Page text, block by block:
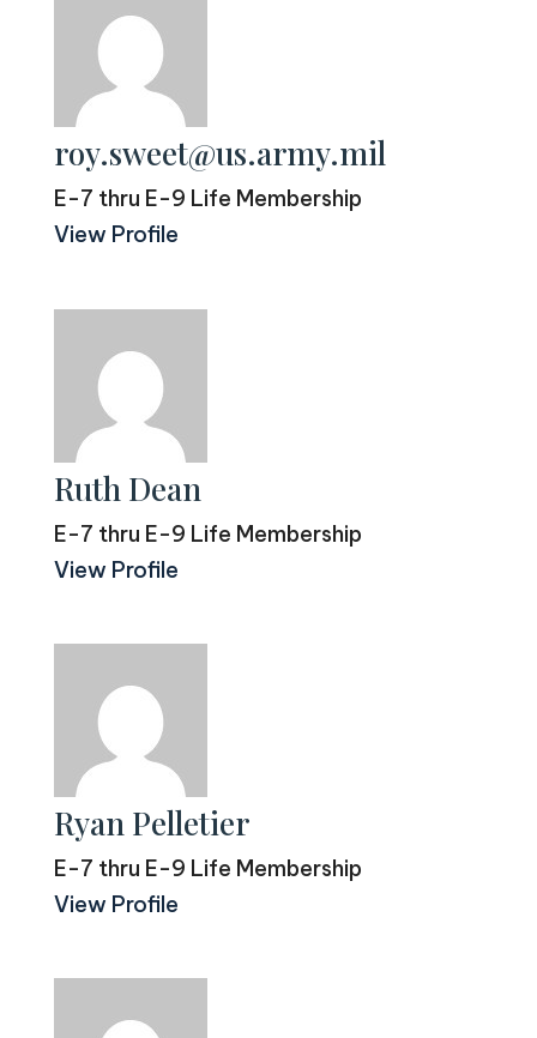
roy.sweet@us.army.mil
E-7 thru E-9 Life Membership
View Profile
Ruth Dean
E-7 thru E-9 Life Membership
View Profile
Ryan Pelletier
E-7 thru E-9 Life Membership
View Profile